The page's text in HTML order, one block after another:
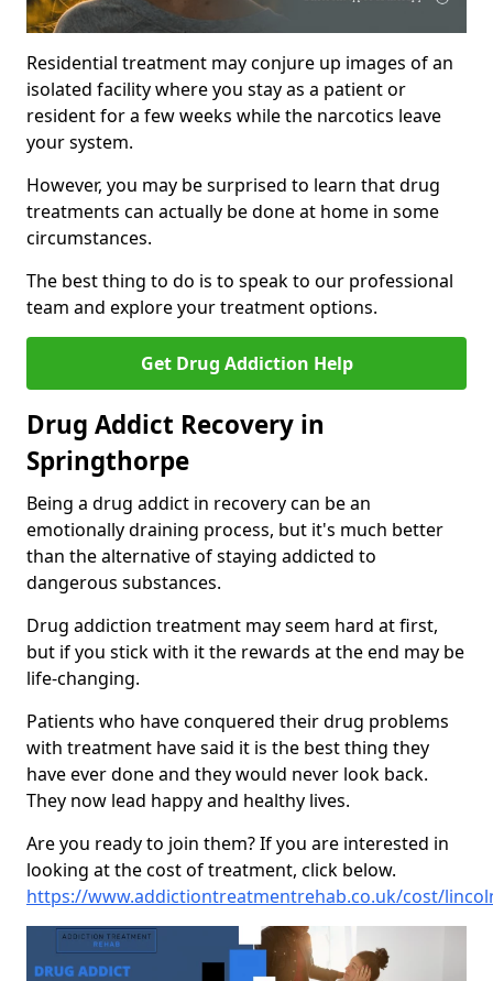
Residential treatment may conjure up images of an
isolated facility where you stay as a patient or
resident for a few weeks while the narcotics leave
your system.
However, you may be surprised to learn that drug
treatments can actually be done at home in some
circumstances.
The best thing to do is to speak to our professional
team and explore your treatment options.
Get Drug Addiction Help
Drug Addict Recovery in
Springthorpe
Being a drug addict in recovery can be an
emotionally draining process, but it's much better
than the alternative of staying addicted to
dangerous substances.
Drug addiction treatment may seem hard at first,
but if you stick with it the rewards at the end may be
life-changing.
Patients who have conquered their drug problems
with treatment have said it is the best thing they
have ever done and they would never look back.
They now lead happy and healthy lives.
Are you ready to join them? If you are interested in
looking at the cost of treatment, click below.
https://www.addictiontreatmentrehab.co.uk/cost/